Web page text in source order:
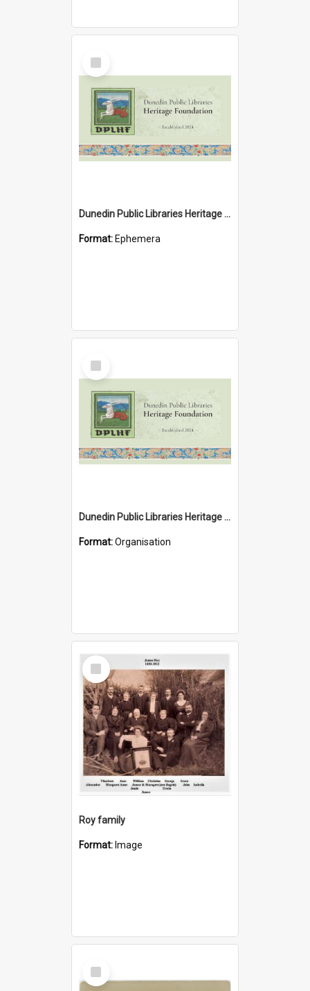
Select
Item
Dunedin Public Libraries Heritage Foundation brochure
Format: Ephemera
Select
Item
Dunedin Public Libraries Heritage Foundation
Format:Organisation
Select
Item
Roy family
Format: Image
Select
Item